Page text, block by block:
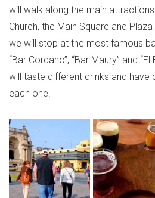
will walk along the main
Church, the Main Square and
we will stop at the most famous
“Bar Cordano”, “Bar Maury” and
will taste different drinks and have
each one.